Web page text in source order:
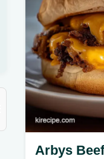
Arbys